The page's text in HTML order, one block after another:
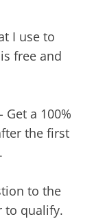
I use to
free and
a 100%
the first
to the
to qualify.